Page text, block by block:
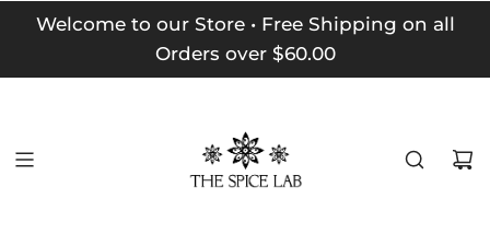
Welcome to our Store • Free Shipping on all
Orders over $60.00